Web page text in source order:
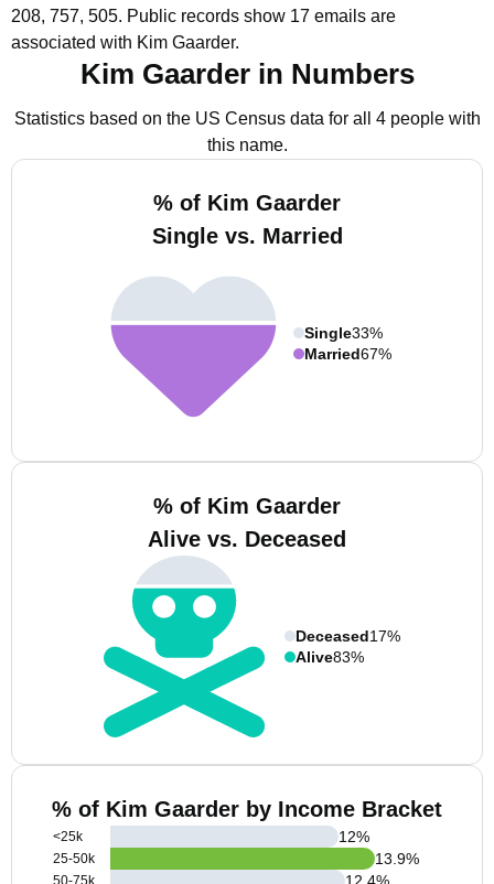
208, 757, 505. Public records show 17 emails are
associated with Kim Gaarder.
Kim Gaarder in Numbers
Statistics based on the US Census data for all 4 people with
this name.
% of Kim Gaarder
Single vs. Married
Single33%
Married67%
% of Kim Gaarder
Alive vs. Deceased
Deceased17%
Alive83%
% of Kim Gaarder by Income Bracket
<25k
25-50k
50-75k
12%
13.9%
12.4%